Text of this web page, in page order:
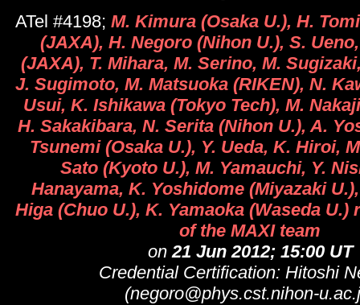
ATel #4198; M. Kimura (Osaka U.), H.
(JAXA), H. Negoro (Nihon U.), S.
(JAXA), T. Mihara, M. Serino, M.
J. Sugimoto, M. Matsuoka (RIKEN), N.
Usui, K. Ishikawa (Tokyo Tech), M.
H. Sakakibara, N. Serita (Nihon U.), A.
Tsunemi (Osaka U.), Y. Ueda, K. Hiroi,
Sato (Kyoto U.), M. Yamauchi, Y.
Hanayama, K. Yoshidome (Miyazaki
Higa (Chuo U.), K. Yamaoka (Waseda U.)
of the MAXI team
on21 Jun 2012; 15:00 UT
Credential Certification: Hitoshi
(negoro@phys.cst.nihon-